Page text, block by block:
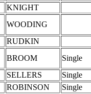
KNIGHT
WOODING
RUDKIN
BROOM
Single
SELLERS
Single
ROBINSON
Single